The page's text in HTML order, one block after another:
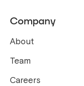
Company
About
Team
Careers